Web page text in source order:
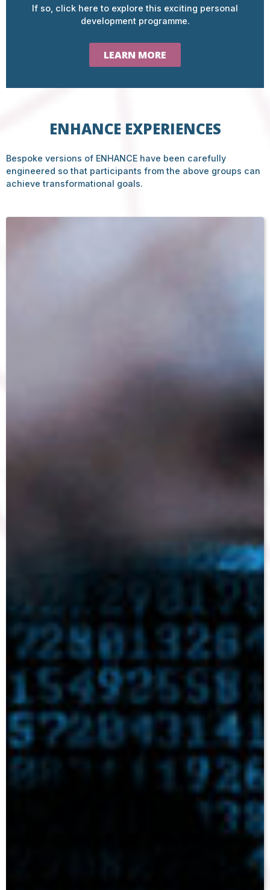
If so, click here to explore this exciting personal
development programme.
LEARN MORE
ENHANCE EXPERIENCES
Bespoke versions of ENHANCE have been carefully
engineered so that participants from the above groups can
achieve transformational goals.